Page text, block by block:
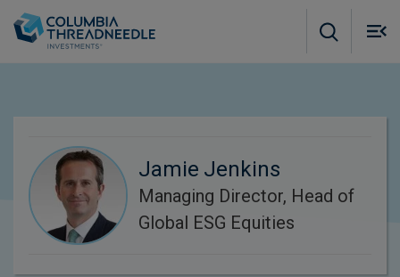
Jamie Jenkins
Managing Director, Head of
Global ESG Equities